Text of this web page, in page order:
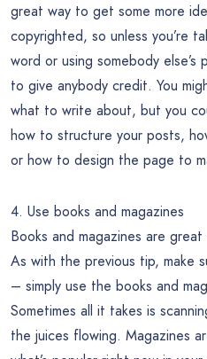
great way to get some more
copyrighted, so unless you’re
word or using somebody
to give anybody credit. You
what to write about, but you
how to structure your posts,
or how to design the page to
4. Use books and magazines
Books and magazines are
As with the previous tip, make
– simply use the books and
Sometimes all it takes is
the juices flowing. Magazines